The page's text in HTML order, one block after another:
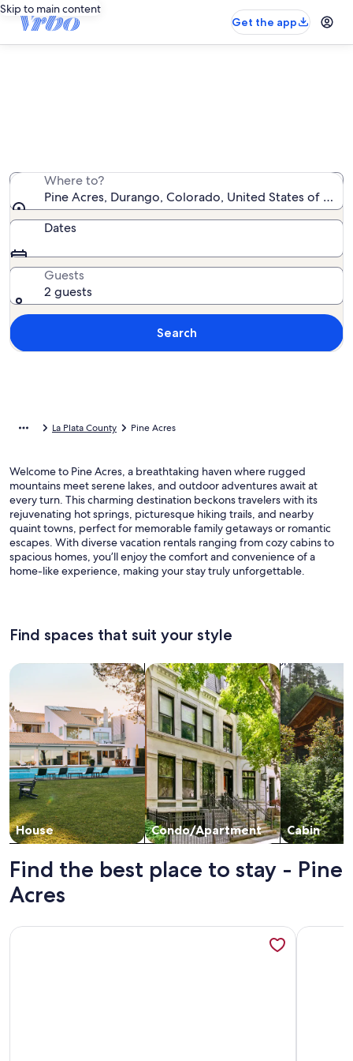
Skip to main content
Get the app
Where to?
Pine Acres, Durango, Colorado, United States of
Dates
Guests
2 guests
Search
La Plata County Pine Acres
Welcome to Pine Acres, a breathtaking haven where rugged
mountains meet serene lakes, and outdoor adventures await at
every turn. This charming destination beckons travelers with its
rejuvenating hot springs, picturesque hiking trails, and nearby
quaint towns, perfect for memorable family getaways or romantic
escapes. With diverse vacation rentals ranging from cozy cabins to
spacious homes, you’ll enjoy the comfort and convenience of a
home-like experience, making your stay truly unforgettable.
Find spaces that suit your style
House
Search for Houses
Condo/Apartment
Search for Condos/Apartments
Cabin
search for
Find the best place to stay - Pine
Acres
More information about Pet Friendly Townhome Located
More